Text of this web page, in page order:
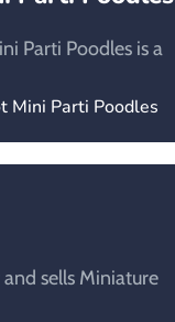
Parti Poodles is a
Mini Parti Poodles
sells Miniature